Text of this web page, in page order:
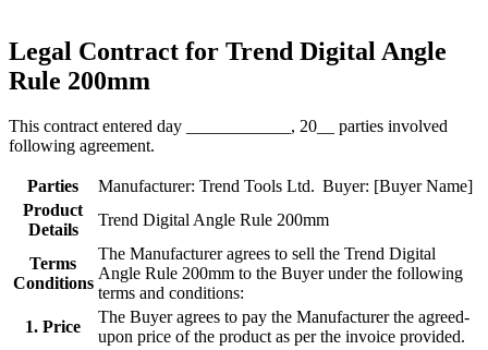
Legal Contract for Trend Digital Angle
Rule 200mm
This contract entered day ____________, 20__ parties involved
following agreement.
Parties Manufacturer: Trend Tools Ltd. Buyer: [Buyer Name]
Product
Details
Trend Digital Angle Rule 200mm
Terms
Conditions
The Manufacturer agrees to sell the Trend Digital
Angle Rule 200mm to the Buyer under the following
terms and conditions:
1. Price
The Buyer agrees to pay the Manufacturer the agreed-
upon price of the product as per the invoice provided.